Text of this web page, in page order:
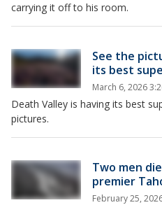
carrying it off to his room.
See the
its best
March 6, 2026
Death Valley is having its best
pictures.
Two men
premier
February 25,